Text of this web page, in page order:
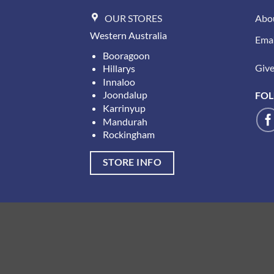
OUR STORES
Western Australia
Booragoon
Hillarys
Innaloo
Joondalup
Karrinyup
Mandurah
Rockingham
STORE INFO
Give